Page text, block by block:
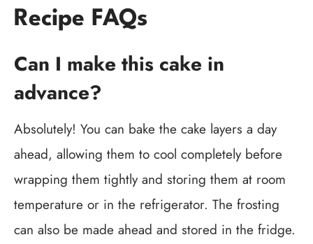
Recipe FAQs
Can I make this cake in
advance?
Absolutely! You can bake the cake layers a day
ahead, allowing them to cool completely before
wrapping them tightly and storing them at room
temperature or in the refrigerator. The frosting
can also be made ahead and stored in the fridge.